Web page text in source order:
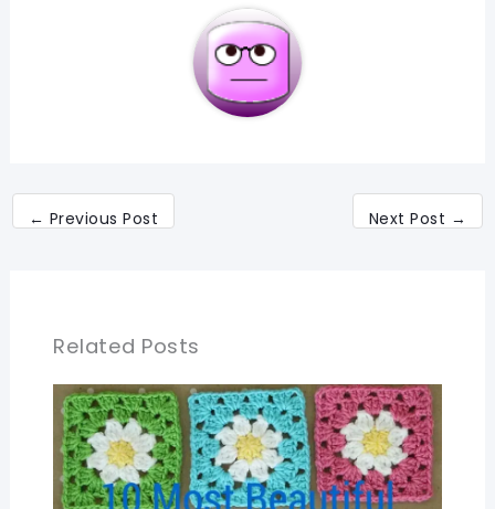
← Previous Post Next Post →
Related Posts